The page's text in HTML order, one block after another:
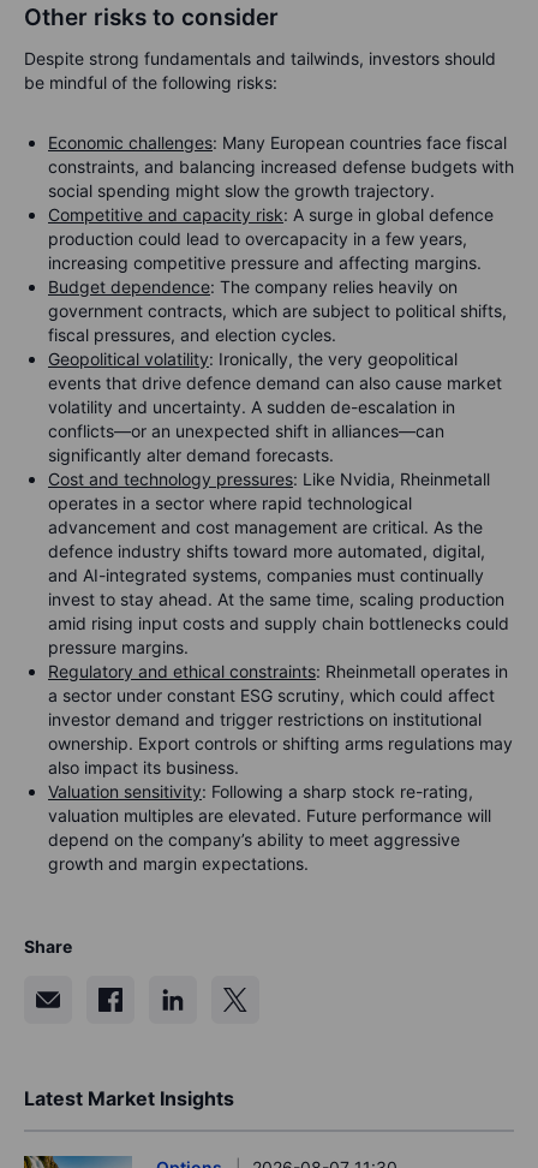
Other risks to consider
Despite strong fundamentals and tailwinds, investors should
be mindful of the following risks:
Economic challenges: Many European countries face fiscal
constraints, and balancing increased defense budgets with
social spending might slow the growth trajectory.
Competitive and capacity risk: A surge in global defence
production could lead to overcapacity in a few years,
increasing competitive pressure and affecting margins.
Budget dependence: The company relies heavily on
government contracts, which are subject to political shifts,
fiscal pressures, and election cycles.
Geopolitical volatility: Ironically, the very geopolitical
events that drive defence demand can also cause market
volatility and uncertainty. A sudden de-escalation in
conflicts—or an unexpected shift in alliances—can
significantly alter demand forecasts.
Cost and technology pressures: Like Nvidia, Rheinmetall
operates in a sector where rapid technological
advancement and cost management are critical. As the
defence industry shifts toward more automated, digital,
and AI-integrated systems, companies must continually
invest to stay ahead. At the same time, scaling production
amid rising input costs and supply chain bottlenecks could
pressure margins.
Regulatory and ethical constraints: Rheinmetall operates in
a sector under constant ESG scrutiny, which could affect
investor demand and trigger restrictions on institutional
ownership. Export controls or shifting arms regulations may
also impact its business.
Valuation sensitivity: Following a sharp stock re-rating,
valuation multiples are elevated. Future performance will
depend on the company’s ability to meet aggressive
growth and margin expectations.
Share
Latest Market Insights